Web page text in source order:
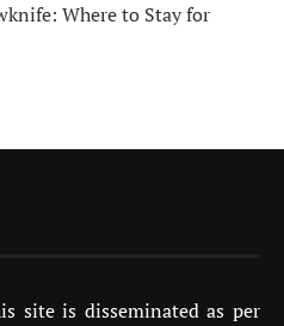
Where to Stay for
site is disseminated as per